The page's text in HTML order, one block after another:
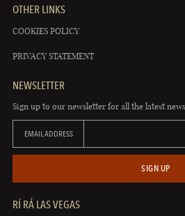
OTHER LINKS
COOKIES POLICY
PRIVACY STATEMENT
NEWSLETTER
Sign up to our newsletter for all the latest
EMAIL ADDRESS
SIGN UP
RÍ RÁ LAS VEGAS